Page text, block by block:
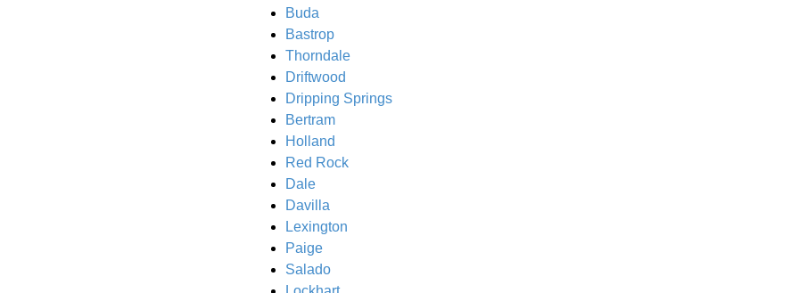
Buda
Bastrop
Thorndale
Driftwood
Dripping Springs
Bertram
Holland
Red Rock
Dale
Davilla
Lexington
Paige
Salado